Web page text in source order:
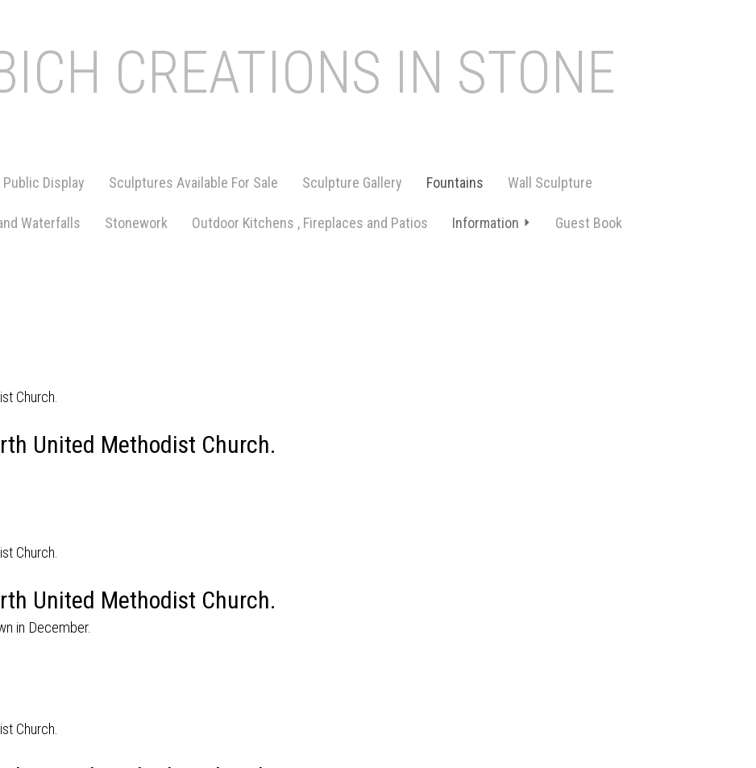
CREATIONS IN STONE
Public Display Sculptures Available For Sale Sculpture Gallery Fountains Wall Sculpture
Waterfalls Stonework Outdoor Kitchens , Fireplaces and Patios Information Guest Book
United Methodist Church.
United Methodist Church.
in December.